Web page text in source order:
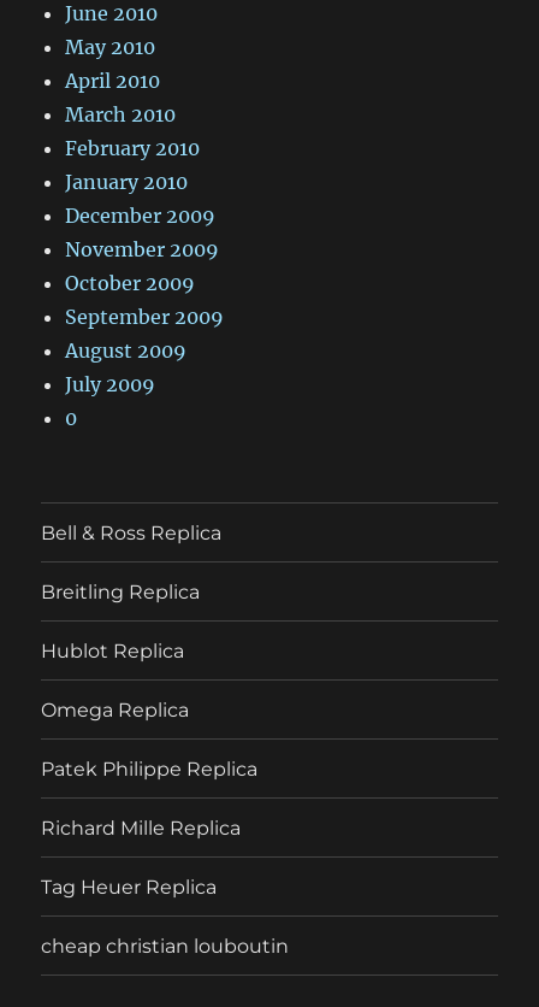
June 2010
May 2010
April 2010
March 2010
February 2010
January 2010
December 2009
November 2009
October 2009
September 2009
August 2009
July 2009
0
Bell & Ross Replica
Breitling Replica
Hublot Replica
Omega Replica
Patek Philippe Replica
Richard Mille Replica
Tag Heuer Replica
cheap christian louboutin